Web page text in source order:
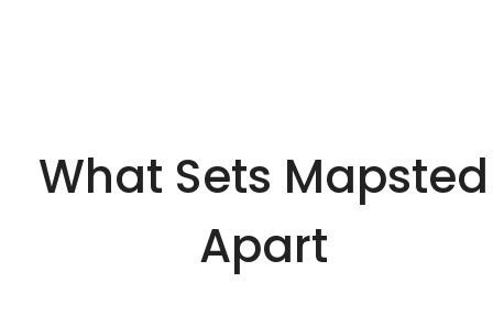
What Sets Mapsted
Apart